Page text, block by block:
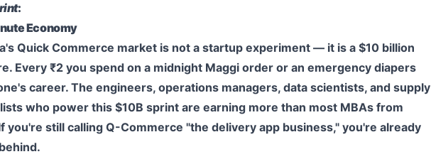
:
Economy
Quick Commerce market is not a startup experiment — it is a $10 billion
Every ₹2 you spend on a midnight Maggi order or an emergency diapers
career. The engineers, operations managers, data scientists, and supply
who power this $10B sprint are earning more than most MBAs from
you're still calling Q-Commerce "the delivery app business," you're already